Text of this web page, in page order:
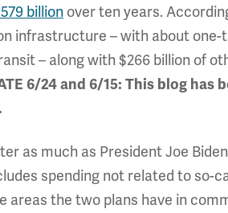
billion over ten years.
infrastructure – with about one-
– along with $266 billion of
6/24 and 6/15: This blog has
as much as President Joe
spending not related to so-
areas the two plans have in